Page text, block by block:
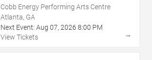
Cobb Energy Performing Arts Centre
Atlanta, GA
Next Event: Aug 07, 2026 8:00 PM
View Tickets
→